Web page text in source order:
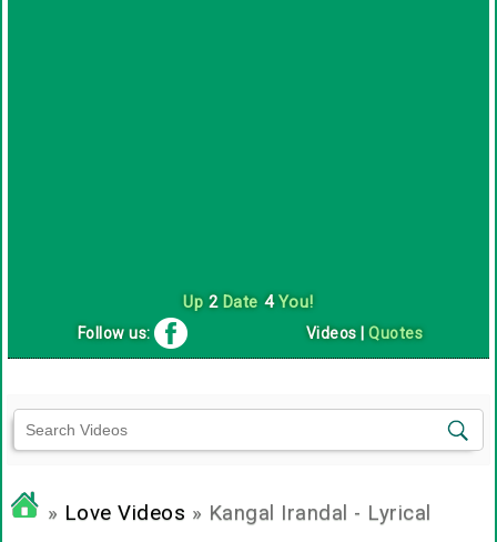
Up 2Date 4You!
Follow us: Videos |Quotes
» Love Videos » Kangal Irandal - Lyrical